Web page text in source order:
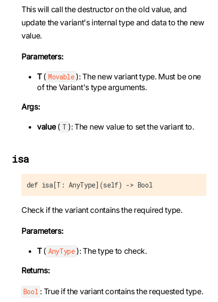
This will call the destructor on the old value, and
update the variant's internal type and data to the new
value.
Parameters:
T( Movable ): The new variant type. Must be one
of the Variant's type arguments.
Args:
value( T ): The new value to set the variant to.
isa
def isa[T: AnyType](self) -> Bool
Check if the variant contains the required type.
Parameters:
T( AnyType ): The type to check.
Returns:
Bool : True if the variant contains the requested type.